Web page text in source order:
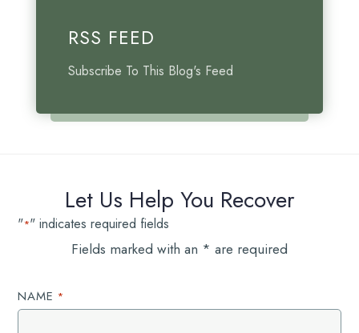
RSS FEED
Subscribe To This Blog's Feed
Let Us Help You Recover
"*" indicates required fields
Fields marked with an * are required
NAME *